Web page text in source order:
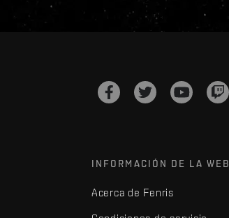
INFORMACIÓN DE LA WEB
Acerca de Fenris